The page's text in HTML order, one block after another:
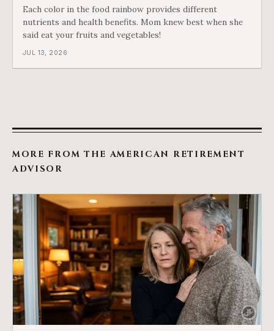
Each color in the food rainbow provides different
nutrients and health benefits. Mom knew best when she
said eat your fruits and vegetables!
JUL 13, 2026
MORE FROM THE AMERICAN RETIREMENT
ADVISOR